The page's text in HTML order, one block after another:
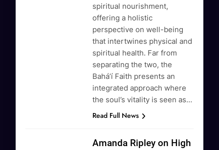
spiritual nourishment,
offering a holistic
perspective on well-being
that intertwines physical and
spiritual health. Far from
separating the two, the
Baháʼí Faith presents an
integrated approach where
the soul’s vitality is seen as…
Read Full News
Amanda Ripley on High